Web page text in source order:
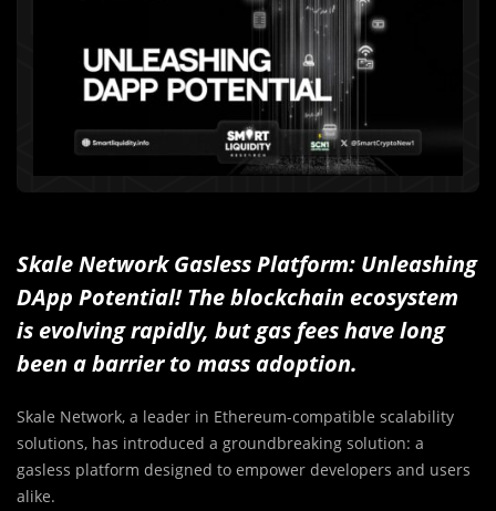
Skale Network Gasless Platform: Unleashing
DApp Potential! The blockchain ecosystem
is evolving rapidly, but gas fees have long
been a barrier to mass adoption.
Skale Network, a leader in Ethereum-compatible scalability
solutions, has introduced a groundbreaking solution: a
gasless platform designed to empower developers and users
alike.